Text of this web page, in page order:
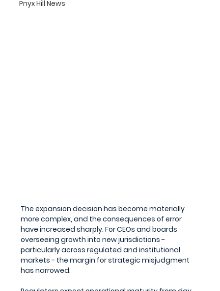
Pnyx Hill News
The expansion decision has become materially
more complex, and the consequences of error
have increased sharply. For CEOs and boards
overseeing growth into new jurisdictions -
particularly across regulated and institutional
markets - the margin for strategic misjudgment
has narrowed.